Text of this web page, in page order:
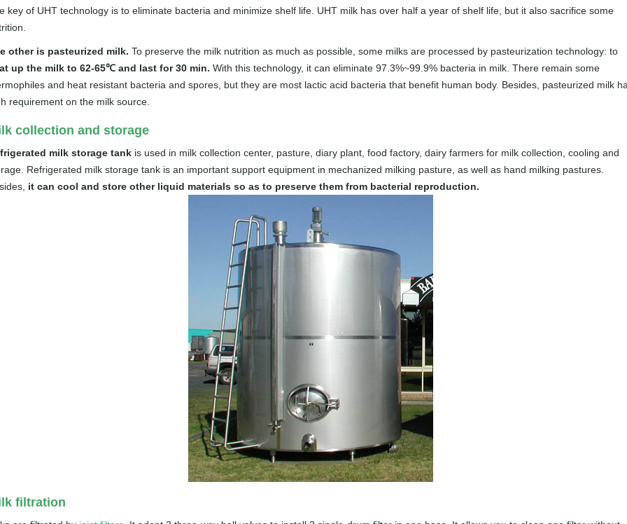
key of UHT technology is to eliminate bacteria and minimize shelf life. UHT milk has over half a year of shelf life, but it also sacrifice some
other is pasteurized milk. To preserve the milk nutrition as much as possible, some milks are processed by pasteurization technology: to
up the milk to 62-65℃ and last for 30 min. With this technology, it can eliminate 97.3%~99.9% bacteria in milk. There remain some
and heat resistant bacteria and spores, but they are most lactic acid bacteria that benefit human body. Besides, pasteurized milk
requirement on the milk source.
collection and storage
milk storage tankis used in milk collection center, pasture, diary plant, food factory, dairy farmers for milk collection, cooling and
Refrigerated milk storage tank is an important support equipment in mechanized milking pasture, as well as hand milking pastures.
it can cool and store other liquid materials so as to preserve them from bacterial reproduction.
filtration